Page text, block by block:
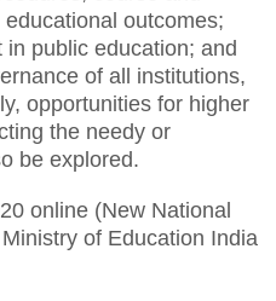
outcomes;
public education; and
of all institutions,
opportunities for higher
the needy or
be explored.
online (New National
of Education India